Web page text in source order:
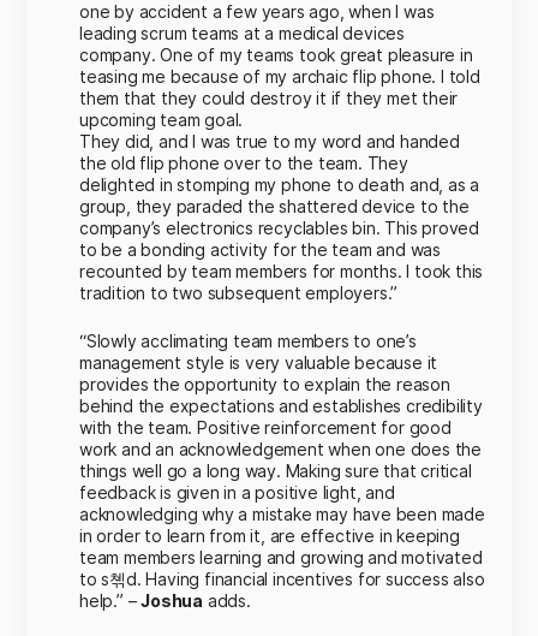
one by accident a few years ago, when I was
leading scrum teams at a medical devices
company. One of my teams took great pleasure in
teasing me because of my archaic flip phone. I told
them that they could destroy it if they met their
upcoming team goal.
They did, and I was true to my word and handed
the old flip phone over to the team. They
delighted in stomping my phone to death and, as a
group, they paraded the shattered device to the
company’s electronics recyclables bin. This proved
to be a bonding activity for the team and was
recounted by team members for months. I took this
tradition to two subsequent employers.”
“Slowly acclimating team members to one’s
management style is very valuable because it
provides the opportunity to explain the reason
behind the expectations and establishes credibility
with the team. Positive reinforcement for good
work and an acknowledgement when one does the
things well go a long way. Making sure that critical
feedback is given in a positive light, and
acknowledging why a mistake may have been made
in order to learn from it, are effective in keeping
team members learning and growing and motivated
to s쳮d. Having financial incentives for success also
help.” –Joshua adds.